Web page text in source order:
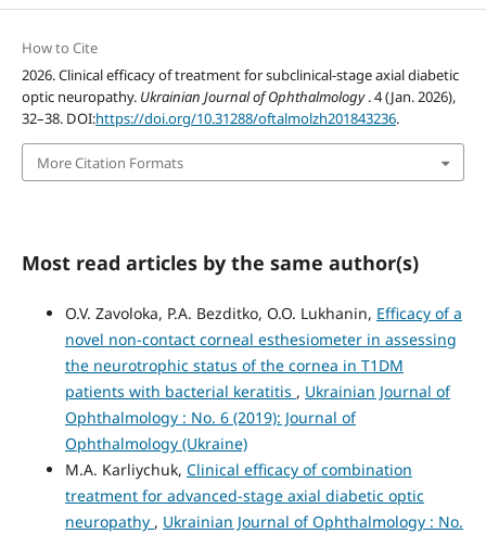
How to Cite
2026. Clinical efficacy of treatment for subclinical-stage axial diabetic
optic neuropathy. Ukrainian Journal of Ophthalmology. 4 (Jan. 2026),
32–38. DOI:https://doi.org/10.31288/oftalmolzh201843236.
More Citation Formats
Most read articles by the same author(s)
O.V. Zavoloka, P.A. Bezditko, O.O. Lukhanin, Efficacy of a
novel non-contact corneal esthesiometer in assessing
the neurotrophic status of the cornea in T1DM
patients with bacterial keratitis , Ukrainian Journal of
Ophthalmology : No. 6 (2019): Journal of
Ophthalmology (Ukraine)
M.A. Karliychuk, Clinical efficacy of combination
treatment for advanced-stage axial diabetic optic
neuropathy , Ukrainian Journal of Ophthalmology : No.